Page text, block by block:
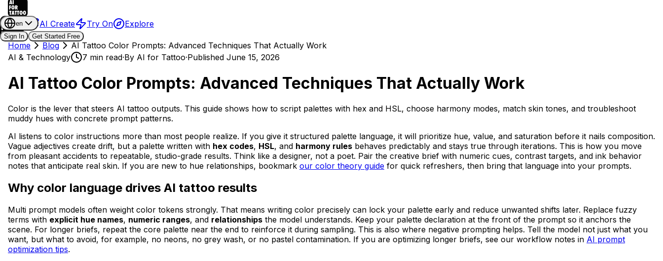
AI Create Try On Explore
en
Sign In
Get Started Free
Home Blog
AI Tattoo Color Prompts: Advanced Techniques That Actually Work
AI & Technology
7 min read·By AI for Tattoo·Published June 15, 2026
AI Tattoo Color Prompts: Advanced Techniques That Actually Work
Color is the lever that steers AI tattoo outputs. This guide shows how to script palettes with hex and HSL, choose harmony modes, match skin tones, and troubleshoot
muddy hues with concrete prompt patterns.
AI listens to color instructions more than most people realize. If you give it structured palette language, it will prioritize hue, value, and saturation before it nails composition.
Vague adjectives create drift, but a palette written with hex codes, HSL, and harmony rules behaves predictably and stays true through iterations. This is how you move
from pleasant accidents to repeatable, studio-grade results. Think like a designer, not a poet. Pair the creative brief with numeric cues, contrast targets, and ink behavior
notes that anticipate real skin. If you are new to hue relationships, bookmark our color theory guide for quick refreshers, then bring that language into your prompts.
Why color language drives AI tattoo results
Multi prompt models often weight color tokens strongly. That means writing color precisely can lock your palette early and reduce unwanted shifts later. Replace fuzzy
terms with explicit hue names, numeric ranges, and relationships the model understands. Keep your palette declaration at the front of the prompt so it anchors the
scene. For longer briefs, repeat the core palette near the end to reinforce it during sampling. This is also where negative prompting helps. Tell the model not just what you
want, but what to avoid, for example, no neons, no grey wash, or no pastel contamination. If you are optimizing longer briefs, see our workflow notes in AI prompt
optimization tips.